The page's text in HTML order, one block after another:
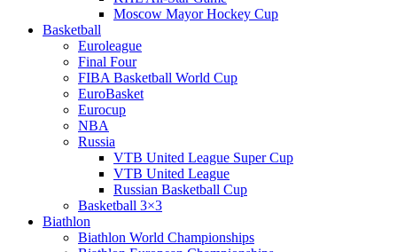
Moscow Mayor Hockey Cup
Basketball
Euroleague
Final Four
FIBA Basketball World Cup
EuroBasket
Eurocup
NBA
Russia
VTB United League Super Cup
VTB United League
Russian Basketball Cup
Basketball 3×3
Biathlon
Biathlon World Championships